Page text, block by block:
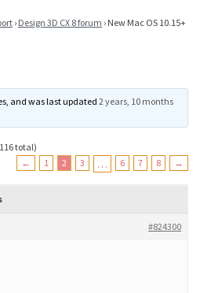
› Design 3D CX 8 forum › New Mac OS 10.15+
and was last updated2 years, 10 months
total)
←
1 2 3 … 6 7 8 →
#824300